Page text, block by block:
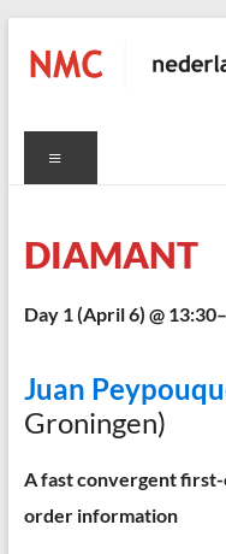
content
NMC
nederlands
DIAMANT
Day 1 (April 6) @
Juan
Groningen)
A fast convergent
order information